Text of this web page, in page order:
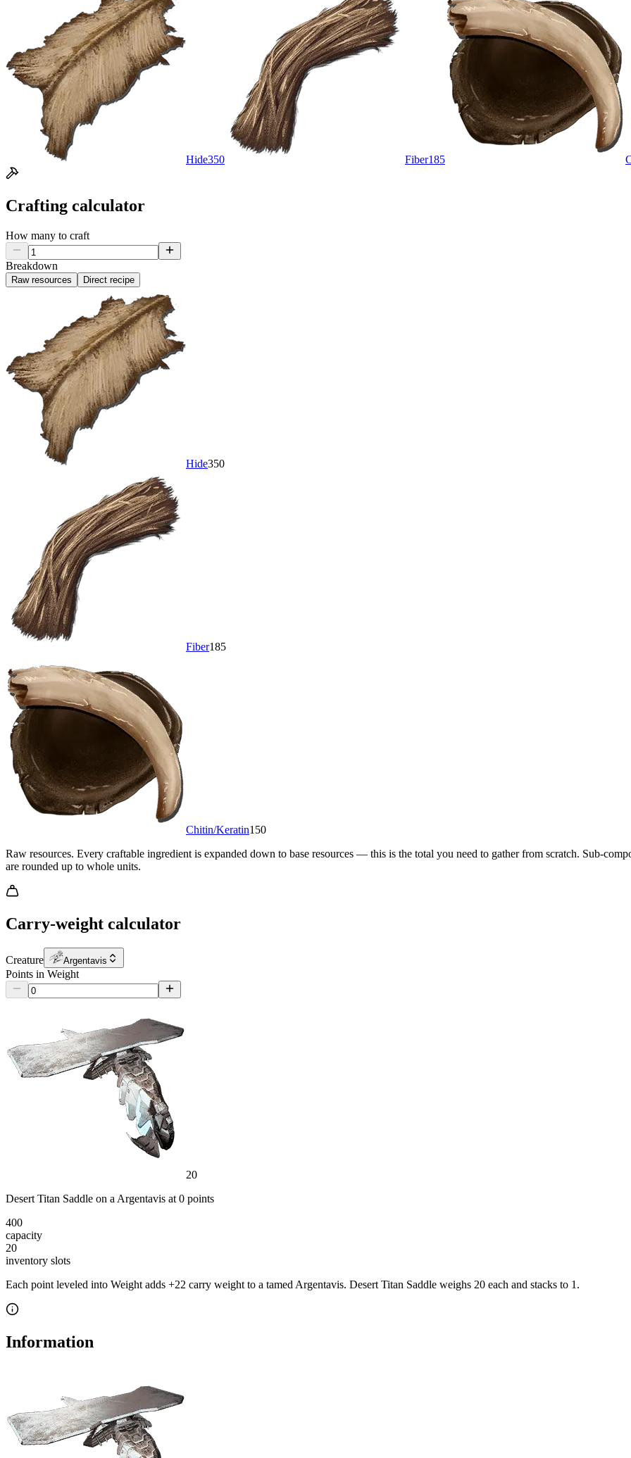
Hide350 Fiber185
Crafting calculator
How many to craft
Breakdown
Raw resources Direct recipe
Hide350
Fiber185
Chitin/Keratin150
Raw resources. Every craftable ingredient is expanded down to base resources — this is the total you need to gather from scratch. Sub-
are rounded up to whole units.
Carry-weight calculator
Creature Argentavis
Points in Weight
20
Desert Titan Saddle on a Argentavis at 0 points
400
capacity
20
inventory slots
Each point leveled into Weight adds +22 carry weight to a tamed Argentavis. Desert Titan Saddle weighs 20 each and stacks to 1 .
Information